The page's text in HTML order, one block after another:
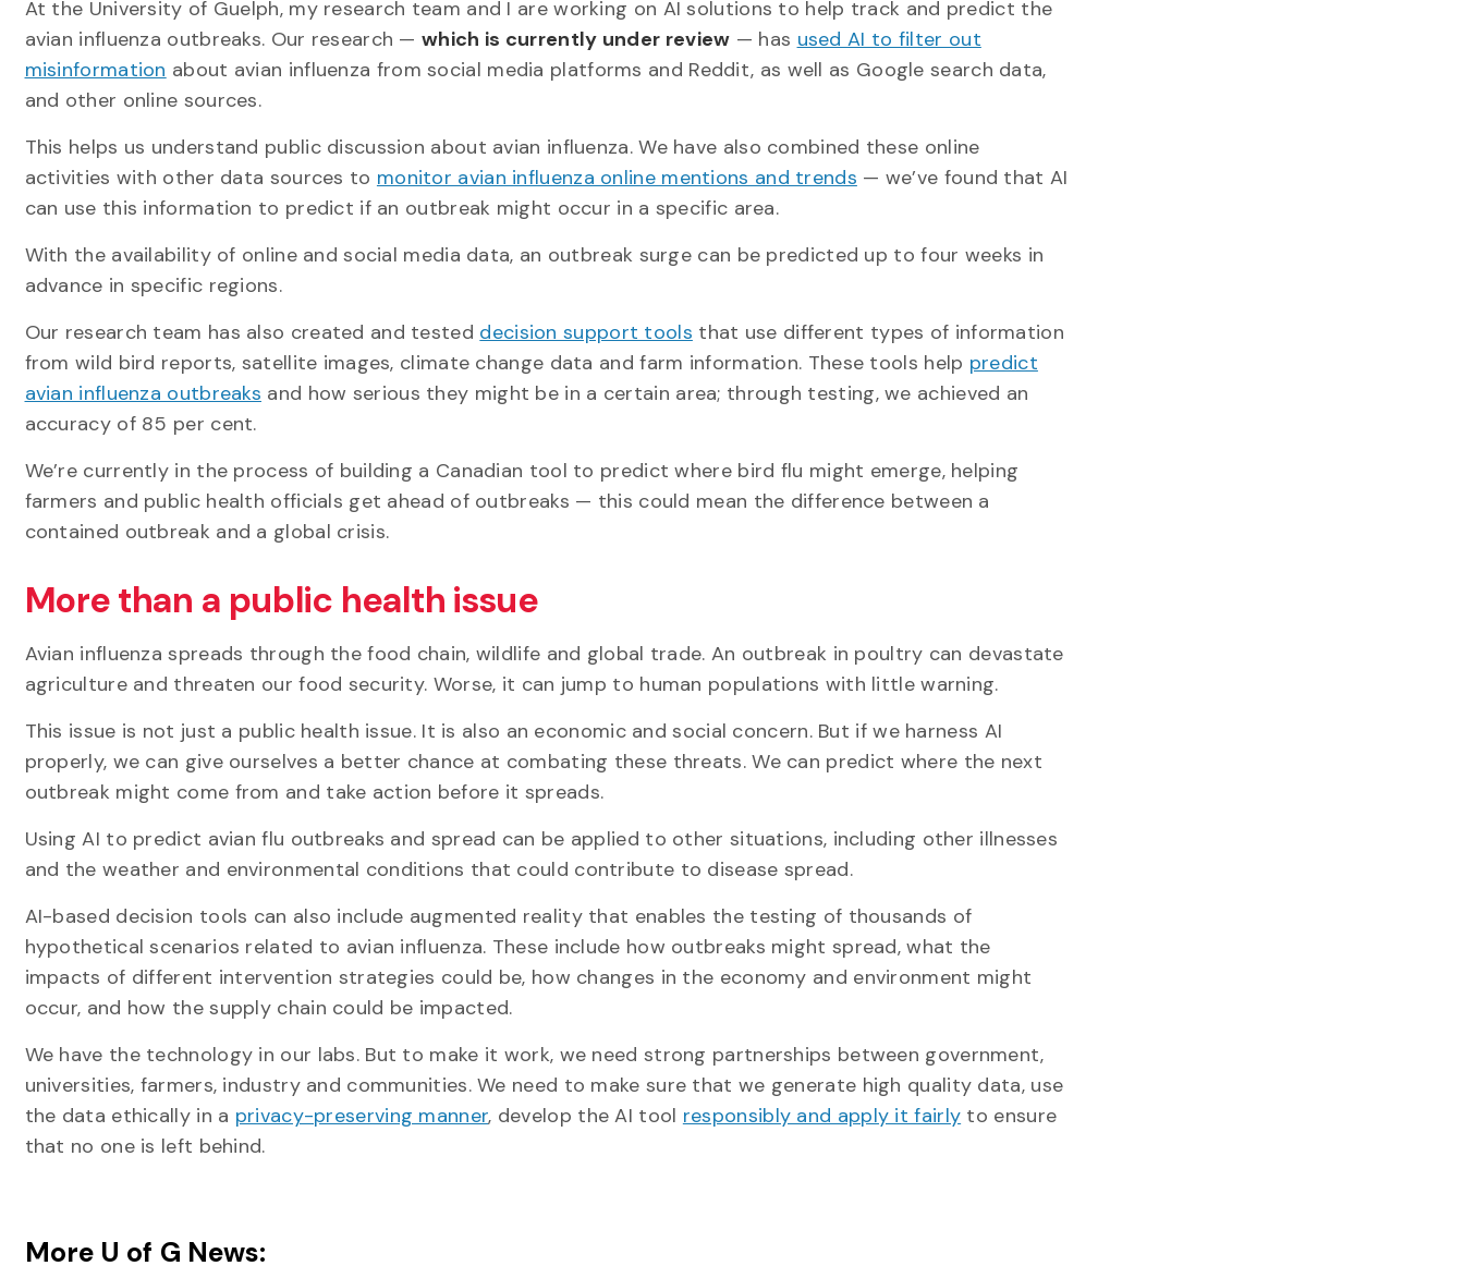
At the University of Guelph, my research team and I are working on AI solutions to help track and predict the
avian influenza outbreaks. Our research —which is currently under review — has used AI to filter out
misinformation about avian influenza from social media platforms and Reddit, as well as Google search data,
and other online sources.
This helps us understand public discussion about avian influenza. We have also combined these online
activities with other data sources to monitor avian influenza online mentions and trends — we’ve found that AI
can use this information to predict if an outbreak might occur in a specific area.
With the availability of online and social media data, an outbreak surge can be predicted up to four weeks in
advance in specific regions.
Our research team has also created and tested decision support tools that use different types of information
from wild bird reports, satellite images, climate change data and farm information. These tools help predict
avian influenza outbreaks and how serious they might be in a certain area; through testing, we achieved an
accuracy of 85 per cent.
We’re currently in the process of building a Canadian tool to predict where bird flu might emerge, helping
farmers and public health officials get ahead of outbreaks — this could mean the difference between a
contained outbreak and a global crisis.
More than a public health issue
Avian influenza spreads through the food chain, wildlife and global trade. An outbreak in poultry can devastate
agriculture and threaten our food security. Worse, it can jump to human populations with little warning.
This issue is not just a public health issue. It is also an economic and social concern. But if we harness AI
properly, we can give ourselves a better chance at combating these threats. We can predict where the next
outbreak might come from and take action before it spreads.
Using AI to predict avian flu outbreaks and spread can be applied to other situations, including other illnesses
and the weather and environmental conditions that could contribute to disease spread.
AI-based decision tools can also include augmented reality that enables the testing of thousands of
hypothetical scenarios related to avian influenza. These include how outbreaks might spread, what the
impacts of different intervention strategies could be, how changes in the economy and environment might
occur, and how the supply chain could be impacted.
We have the technology in our labs. But to make it work, we need strong partnerships between government,
universities, farmers, industry and communities. We need to make sure that we generate high quality data, use
the data ethically in a privacy-preserving manner, develop the AI tool responsibly and apply it fairly to ensure
that no one is left behind.
More U of G News: